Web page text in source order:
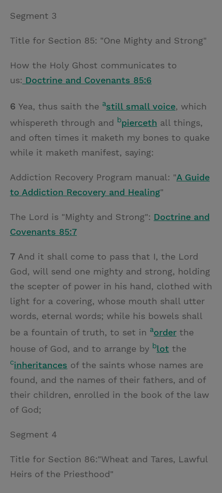
Segment 3
Title for Section 85: "One Mighty and Strong"
How the Holy Ghost communicates to
us: Doctrine and Covenants 85:6
6 Yea, thus saith the astill small voice, which
whispereth through and bpierceth all things,
and often times it maketh my bones to quake
while it maketh manifest, saying:
Addiction Recovery Program manual: "A Guide
to Addiction Recovery and Healing"
The Lord is "Mighty and Strong": Doctrine and
Covenants 85:7
7 And it shall come to pass that I, the Lord
God, will send one mighty and strong, holding
the scepter of power in his hand, clothed with
light for a covering, whose mouth shall utter
words, eternal words; while his bowels shall
be a fountain of truth, to set in aorder the
house of God, and to arrange by blot the
cinheritances of the saints whose names are
found, and the names of their fathers, and of
their children, enrolled in the book of the law
of God;
Segment 4
Title for Section 86:"Wheat and Tares, Lawful
Heirs of the Priesthood"